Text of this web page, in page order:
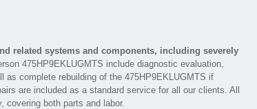
related systems and components, including severely
475HP9EKLUGMTS include diagnostic evaluation,
as complete rebuilding of the 475HP9EKLUGMTS if
are included as a standard service for all our clients. All
covering both parts and labor.